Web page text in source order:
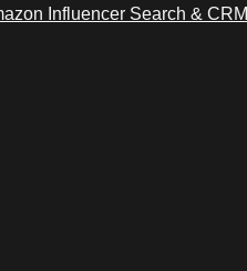
Influencer Search & CRM